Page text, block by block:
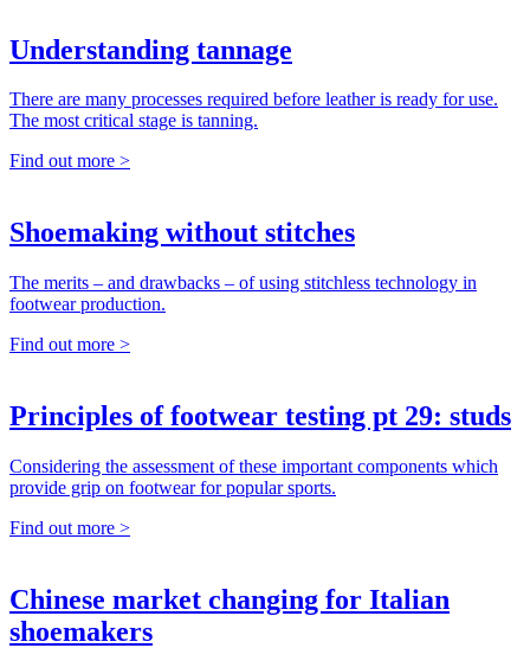
Understanding tannage
There are many processes required before leather is ready for use.
The most critical stage is tanning.
Find out more >
Shoemaking without stitches
The merits – and drawbacks – of using stitchless technology in
footwear production.
Find out more >
Principles of footwear testing pt 29: studs
Considering the assessment of these important components which
provide grip on footwear for popular sports.
Find out more >
Chinese market changing for Italian
shoemakers